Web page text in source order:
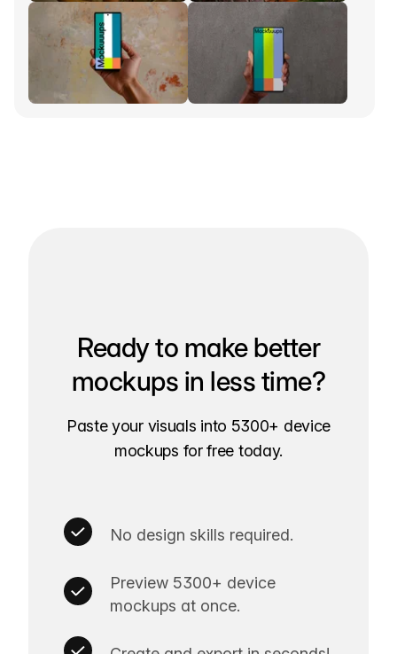
Ready to make better
mockups in less time?
Paste your visuals into 5300+ device
mockups for free today.
No design skills required.
Preview 5300+ device
mockups at once.